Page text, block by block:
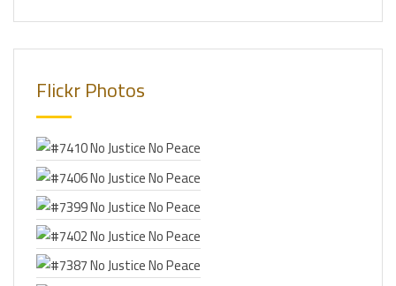
Flickr Photos